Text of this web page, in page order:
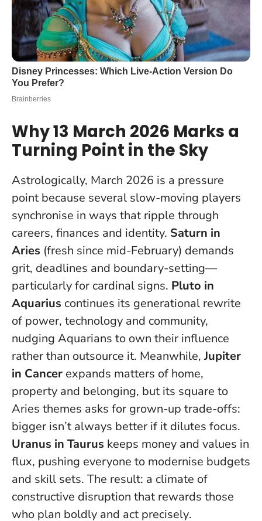
Why 13 March 2026 Marks a
Turning Point in the Sky
Astrologically, March 2026 is a pressure
point because several slow-moving players
synchronise in ways that ripple through
careers, finances and identity. Saturn in
Aries (fresh since mid-February) demands
grit, deadlines and boundary-setting—
particularly for cardinal signs. Pluto in
Aquarius continues its generational rewrite
of power, technology and community,
nudging Aquarians to own their influence
rather than outsource it. Meanwhile,Jupiter
in Cancer expands matters of home,
property and belonging, but its square to
Aries themes asks for grown-up trade-offs:
bigger isn’t always better if it dilutes focus.
Uranus in Taurus keeps money and values in
flux, pushing everyone to modernise budgets
and skill sets. The result: a climate of
constructive disruption that rewards those
who plan boldly and act precisely.